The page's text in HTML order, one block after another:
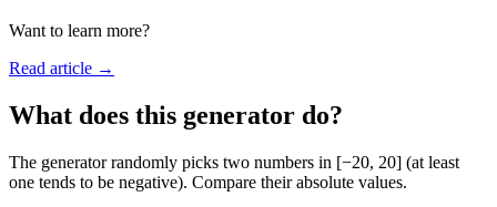
Want to learn more?
Read article →
What does this generator do?
The generator randomly picks two numbers in [−20, 20] (at least
one tends to be negative). Compare their absolute values.